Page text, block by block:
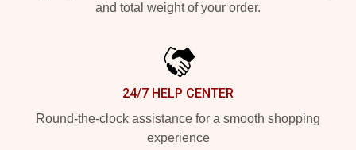
and total weight of your order.
24/7 HELP CENTER
Round-the-clock assistance for a smooth shopping
experience